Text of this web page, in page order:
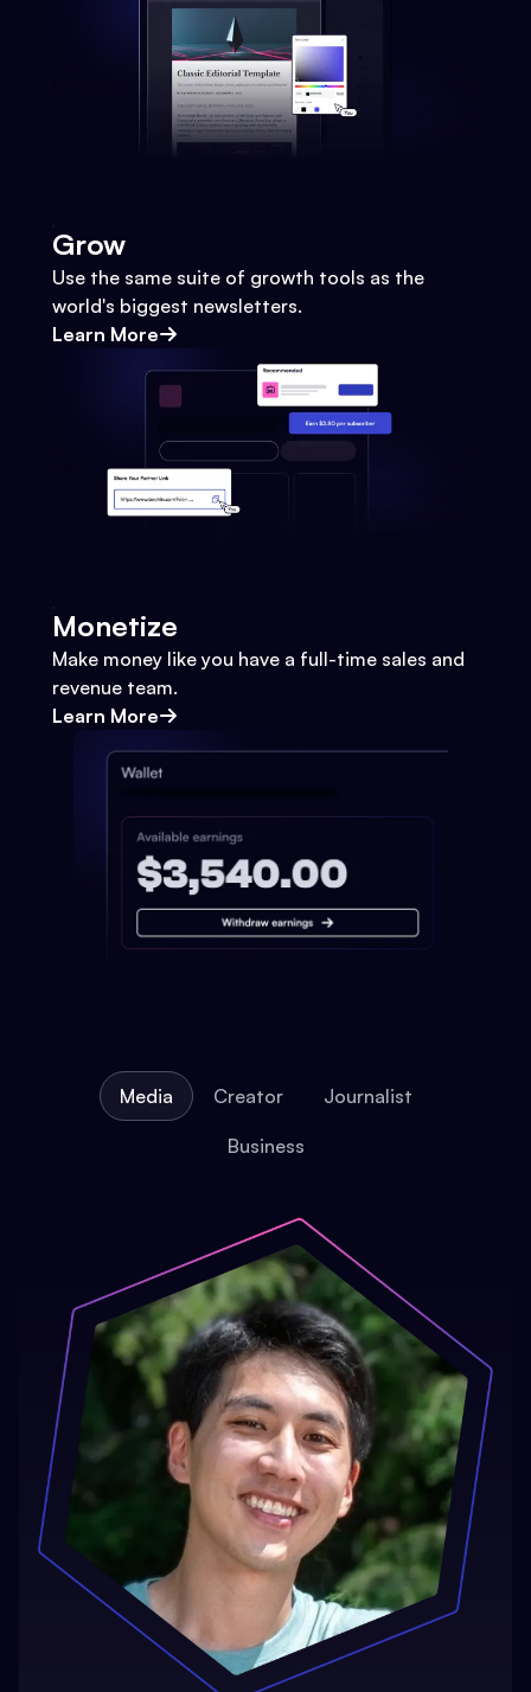
Grow
Use the same suite of growth tools as the
world's biggest newsletters.
Learn More
Monetize
Make money like you have a full-time sales and
revenue team.
Learn More
Media Creator Journalist
Business